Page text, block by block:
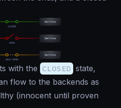
with the CLOSED state,
flow to the backends as
(innocent until proven